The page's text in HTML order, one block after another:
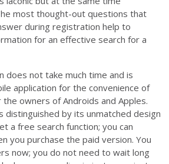
most thought-out questions that
during registration help to
for an effective search for a
does not take much time and is
application for the convenience of
owners of Androids and Apples.
distinguished by its unmatched design
a free search function; you can
you purchase the paid version. You
now; you do not need to wait long